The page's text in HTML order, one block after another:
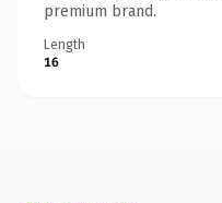
premium brand.
Length
16